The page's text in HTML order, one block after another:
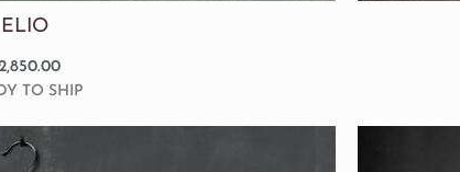
ELIO
TO SHIP